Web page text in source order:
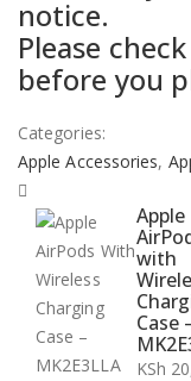
notice.
Please
before you
Categories:
Apple Accessories,
Apple
with
Case
KSh